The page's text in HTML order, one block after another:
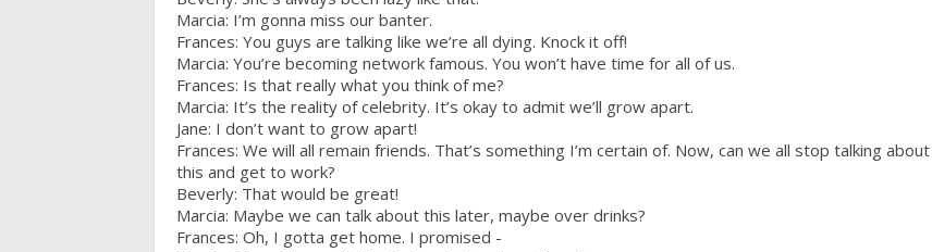
Marcia: I’m gonna miss our banter.
Frances: You guys are talking like we’re all dying. Knock it off!
Marcia: You’re becoming network famous. You won’t have time for all of us.
Frances: Is that really what you think of me?
Marcia: It’s the reality of celebrity. It’s okay to admit we’ll grow apart.
Jane: I don’t want to grow apart!
Frances: We will all remain friends. That’s something I’m certain of. Now, can we all stop talking about
this and get to work?
Beverly: That would be great!
Marcia: Maybe we can talk about this later, maybe over drinks?
Frances: Oh, I gotta get home. I promised -